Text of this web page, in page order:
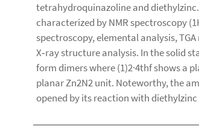
tetrahydroquinazoline and
characterized by NMR spectroscopy
spectroscopy, elemental analysis,
X‐ray structure analysis. In the solid
form dimers where (1)2·4thf shows a
planar Zn2N2 unit. Noteworthy, the
opened by its reaction with